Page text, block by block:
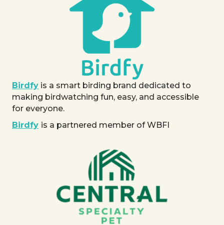
Birdfy is a smart birding brand dedicated to
making birdwatching fun, easy, and accessible
for everyone.
Birdfy is a partnered member of WBFI